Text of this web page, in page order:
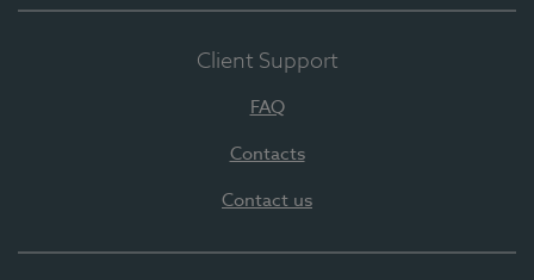
Client Support
FAQ
Contacts
Contact us